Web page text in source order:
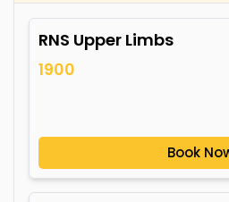
RNS Upper Limbs
1900
Book